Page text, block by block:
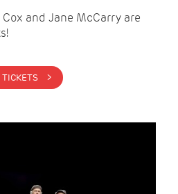
and Jane McCarry are
BUY TICKETS >